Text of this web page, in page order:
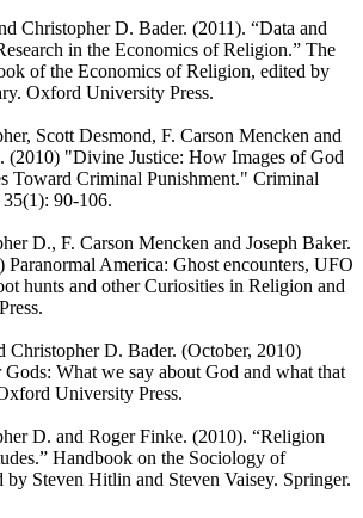
Christopher D. Bader. (2011). “Data and
in the Economics of Religion.” The
of the Economics of Religion, edited by
Oxford University Press.
Scott Desmond, F. Carson Mencken and
(2010) "Divine Justice: How Images of God
Toward Criminal Punishment." Criminal
90-106.
D., F. Carson Mencken and Joseph Baker.
Paranormal America: Ghost encounters, UFO
hunts and other Curiosities in Religion and
Christopher D. Bader. (October, 2010)
What we say about God and what that
University Press.
D. and Roger Finke. (2010). “Religion
Handbook on the Sociology of
Steven Hitlin and Steven Vaisey. Springer.